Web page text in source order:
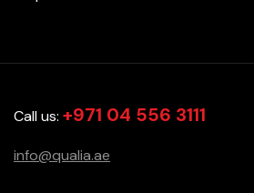
Call us: +971 04 556 3111
info@qualia.ae